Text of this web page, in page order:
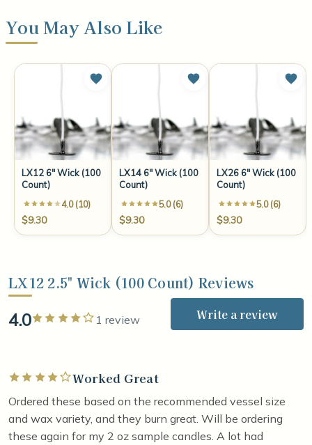
You May Also Like
LX12 6" Wick (100
Count)
4.0 (10)
$9.30
LX14 6" Wick (100
Count)
5.0 (6)
$9.30
LX26 6" Wick (100
Count)
5.0 (6)
$9.30
LX12 2.5" Wick (100 Count) Reviews
4.0 Rated 4 out of 5 stars
1 review Write a review
Rated 4 out of 5 stars
Worked Great
Ordered these based on the recommended vessel size
and wax variety, and they burn great. Will be ordering
these again for my 2 oz sample candles. A lot had